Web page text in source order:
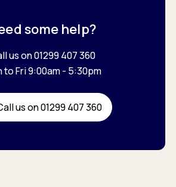
some help?
us on 01299 407 360
to Fri 9:00am - 5:30pm
us on 01299 407 360